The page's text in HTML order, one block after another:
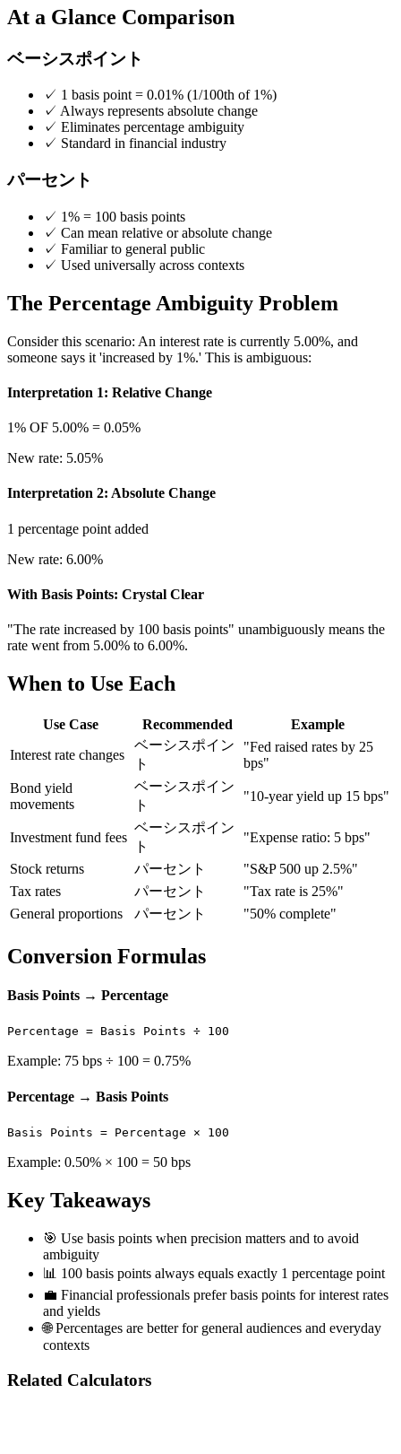
At a Glance Comparison
ベーシスポイント
✓ 1 basis point = 0.01% (1/100th of 1%)
✓ Always represents absolute change
✓ Eliminates percentage ambiguity
✓ Standard in financial industry
パーセント
✓ 1% = 100 basis points
✓ Can mean relative or absolute change
✓ Familiar to general public
✓ Used universally across contexts
The Percentage Ambiguity Problem
Consider this scenario: An interest rate is currently 5.00%, and
someone says it 'increased by 1%.' This is ambiguous:
Interpretation 1: Relative Change
1% OF 5.00% = 0.05%
New rate: 5.05%
Interpretation 2: Absolute Change
1 percentage point added
New rate: 6.00%
With Basis Points: Crystal Clear
"The rate increased by 100 basis points" unambiguously means the
rate went from 5.00% to 6.00%.
When to Use Each
Use Case Recommended
Example
Interest rate changes
ベーシスポイン
ト
"Fed raised rates by 25
bps"
Bond yield
movements
ベーシスポイン
ト
"10-year yield up 15 bps"
Investment fund fees
ベーシスポイン
ト
"Expense ratio: 5 bps"
Stock returns パーセント
"S&P 500 up 2.5%"
Tax rates
パーセント
"Tax rate is 25%"
General proportions
パーセント "50% complete"
Conversion Formulas
Basis Points → Percentage
Percentage = Basis Points ÷ 100
Example: 75 bps ÷ 100 = 0.75%
Percentage → Basis Points
Basis Points = Percentage × 100
Example: 0.50% × 100 = 50 bps
Key Takeaways
🎯 Use basis points when precision matters and to avoid
ambiguity
📊 100 basis points always equals exactly 1 percentage point
💼 Financial professionals prefer basis points for interest rates
and yields
🌐 Percentages are better for general audiences and everyday
contexts
Related Calculators